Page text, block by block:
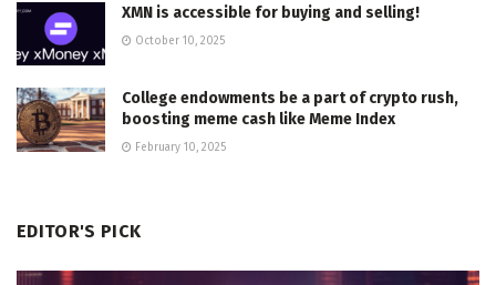
XMN is accessible for buying and selling!
October 10, 2025
College endowments be a part of crypto rush,
boosting meme cash like Meme Index
February 10, 2025
EDITOR'S PICK